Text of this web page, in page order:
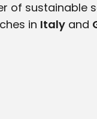
of sustainable
in Italy and